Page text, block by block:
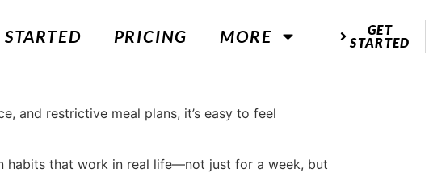
STARTED PRICING MORE
GET
STARTED
and restrictive meal plans, it’s easy to feel
habits that work in real life—not just for a week, but